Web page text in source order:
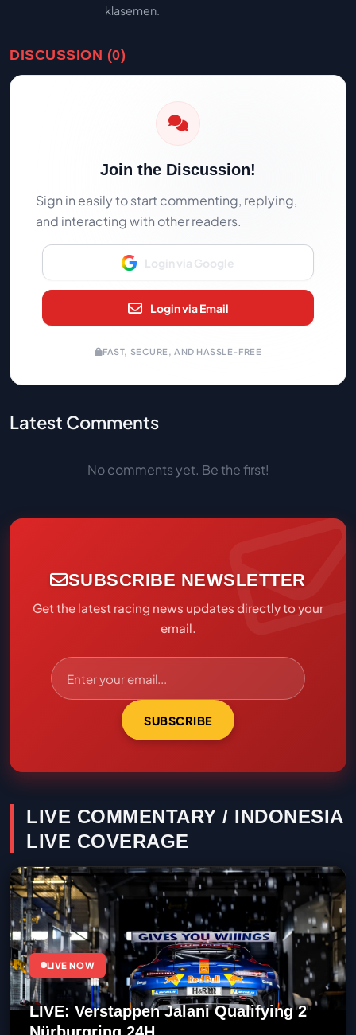
klasemen.
DISCUSSION (0)
Join the Discussion!
Sign in easily to start commenting, replying,
and interacting with other readers.
Login via Google
Login via Email
FAST, SECURE, AND HASSLE-FREE
Latest Comments
No comments yet. Be the first!
SUBSCRIBE NEWSLETTER
Get the latest racing news updates directly to your
email.
SUBSCRIBE
LIVE COMMENTARY / INDONESIA
LIVE COVERAGE
LIVE NOW
LIVE: Verstappen Jalani Qualifying 2
Nürburgring 24H